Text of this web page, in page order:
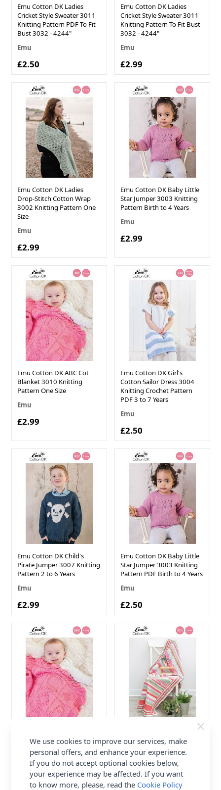
Emu Cotton DK Ladies
Cricket Style Sweater 3011
Knitting Pattern PDF To Fit
Bust 3032 - 4244"
Emu
£2.50
Emu Cotton DK Ladies
Cricket Style Sweater 3011
Knitting Pattern To Fit Bust
3032 - 4244"
Emu
£2.99
Emu Cotton DK Ladies
Drop-Stitch Cotton Wrap
3002 Knitting Pattern One
Size
Emu
£2.99
Emu Cotton DK Baby Little
Star Jumper 3003 Knitting
Pattern Birth to 4 Years
Emu
£2.99
Emu Cotton DK ABC Cot
Blanket 3010 Knitting
Pattern One Size
Emu
£2.99
Emu Cotton DK Girl's
Cotton Sailor Dress 3004
Knitting Crochet Pattern
PDF 3 to 7 Years
Emu
£2.50
Emu Cotton DK Child's
Pirate Jumper 3007 Knitting
Pattern 2 to 6 Years
Emu
£2.99
Emu Cotton DK Baby Little
Star Jumper 3003 Knitting
Pattern PDF Birth to 4 Years
Emu
£2.50
Blanket 3010 Knitting
Pattern PDF One Size
Emu
£2.50
Fields Blanket 3015 Crochet
Pattern PDF One Size
Emu
£2.50
We use cookies to improve our services, make
personal offers, and enhance your experience.
If you do not accept optional cookies below,
your experience may be affected. If you want
to know more, please, read the Cookie Policy